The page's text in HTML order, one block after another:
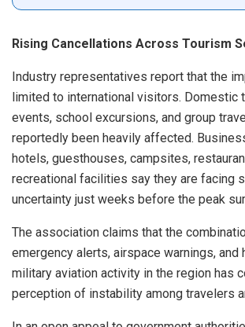
Rising Cancellations Across Tourism
Industry representatives report that the
limited to international visitors. Domestic
events, school excursions, and group
reportedly been heavily affected.
hotels, guesthouses, campsites,
recreational facilities say they are facing
uncertainty just weeks before the peak
The association claims that the
emergency alerts, airspace warnings, and
military aviation activity in the region has
perception of instability among travelers